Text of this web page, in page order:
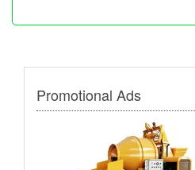
Promotional Ads